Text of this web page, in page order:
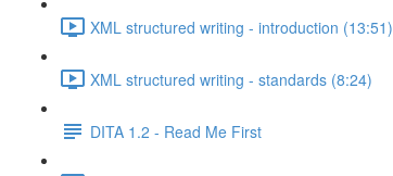
XML structured writing - introduction (13:51)
XML structured writing - standards (8:24)
DITA 1.2 - Read Me First